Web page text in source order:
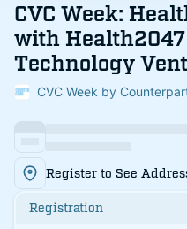
CVC Week:
with
Technology
CVC Week by
Register to See
Registration